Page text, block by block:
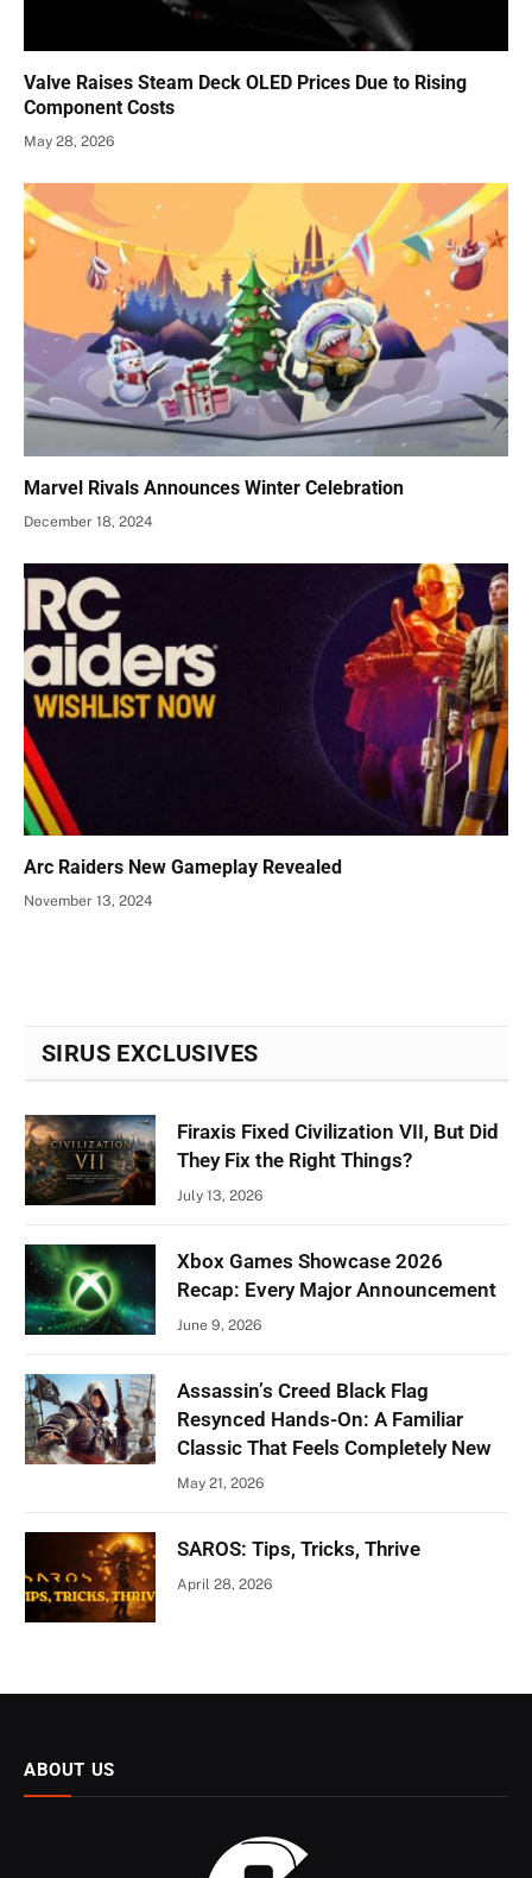
Valve Raises Steam Deck OLED Prices Due to Rising
Component Costs
May 28, 2026
Marvel Rivals Announces Winter Celebration
December 18, 2024
Arc Raiders New Gameplay Revealed
November 13, 2024
SIRUS EXCLUSIVES
Firaxis Fixed Civilization VII, But Did
They Fix the Right Things?
July 13, 2026
Xbox Games Showcase 2026
Recap: Every Major Announcement
June 9, 2026
Assassin’s Creed Black Flag
Resynced Hands-On: A Familiar
Classic That Feels Completely New
May 21, 2026
SAROS: Tips, Tricks, Thrive
April 28, 2026
ABOUT US